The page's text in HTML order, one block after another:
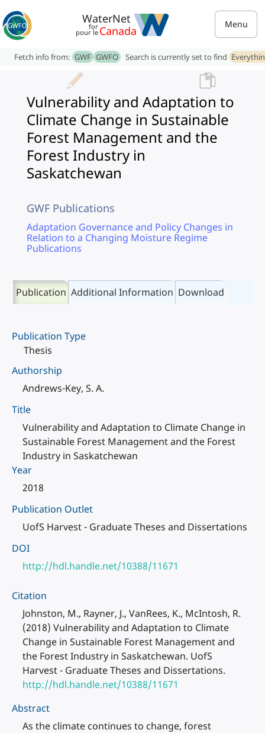
WaterNet
for
pour le Canada Menu
Fetch info from: GWF GWFO Search is currently set to find
Vulnerability and Adaptation to
Climate Change in Sustainable
Forest Management and the
Forest Industry in
Saskatchewan
GWF Publications
Adaptation Governance and Policy Changes in
Relation to a Changing Moisture Regime
Publications
Publication Additional Information Download
Publication Type
Thesis
Authorship
Andrews-Key, S. A.
Title
Vulnerability and Adaptation to Climate Change in
Sustainable Forest Management and the Forest
Industry in Saskatchewan
Year
2018
Publication Outlet
UofS Harvest - Graduate Theses and Dissertations
DOI
http://hdl.handle.net/10388/11671
Citation
Johnston, M., Rayner, J., VanRees, K., McIntosh, R.
(2018) Vulnerability and Adaptation to Climate
Change in Sustainable Forest Management and
the Forest Industry in Saskatchewan. UofS
Harvest - Graduate Theses and Dissertations.
http://hdl.handle.net/10388/11671
Abstract
As the climate continues to change, forest